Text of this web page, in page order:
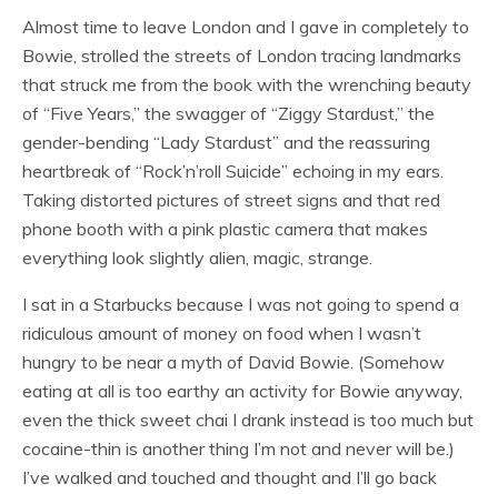
Almost time to leave London and I gave in completely to
Bowie, strolled the streets of London tracing landmarks
that struck me from the book with the wrenching beauty
of “Five Years,” the swagger of “Ziggy Stardust,” the
gender-bending “Lady Stardust” and the reassuring
heartbreak of “Rock’n’roll Suicide” echoing in my ears.
Taking distorted pictures of street signs and that red
phone booth with a pink plastic camera that makes
everything look slightly alien, magic, strange.
I sat in a Starbucks because I was not going to spend a
ridiculous amount of money on food when I wasn’t
hungry to be near a myth of David Bowie. (Somehow
eating at all is too earthy an activity for Bowie anyway,
even the thick sweet chai I drank instead is too much but
cocaine-thin is another thing I’m not and never will be.)
I’ve walked and touched and thought and I’ll go back